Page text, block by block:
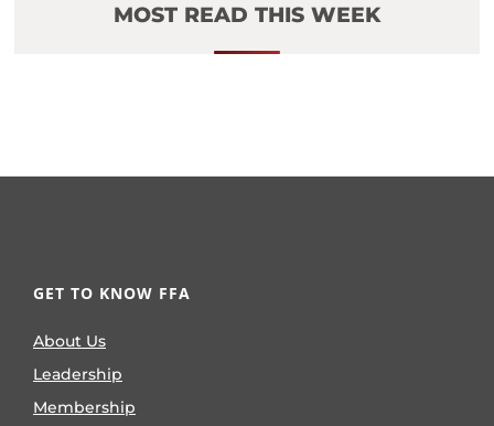
MOST READ THIS WEEK
GET TO KNOW FFA
About Us
Leadership
Membership